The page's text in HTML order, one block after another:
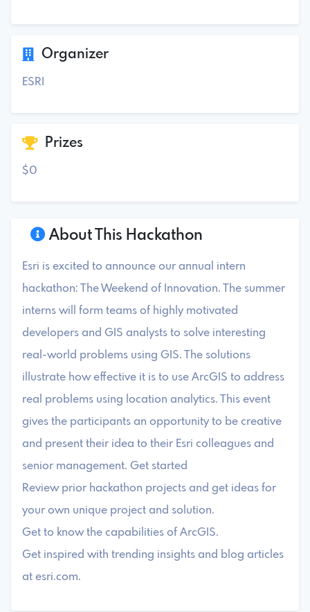
About This Hackathon
Esri is excited to announce our annual intern
hackathon: The Weekend of Innovation. The summer
interns will form teams of highly motivated
developers and GIS analysts to solve interesting
real-world problems using GIS. The solutions
illustrate how effective it is to use ArcGIS to address
real problems using location analytics. This event
gives the participants an opportunity to be creative
and present their idea to their Esri colleagues and
senior management. Get started
Review prior hackathon projects and get ideas for
your own unique project and solution.
Get to know the capabilities of ArcGIS.
Get inspired with trending insights and blog articles
at esri.com.
Organizer
ESRI
Prizes
$0